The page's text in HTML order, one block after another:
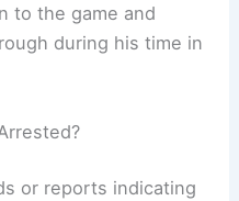
to the game and
during his time in
or reports indicating